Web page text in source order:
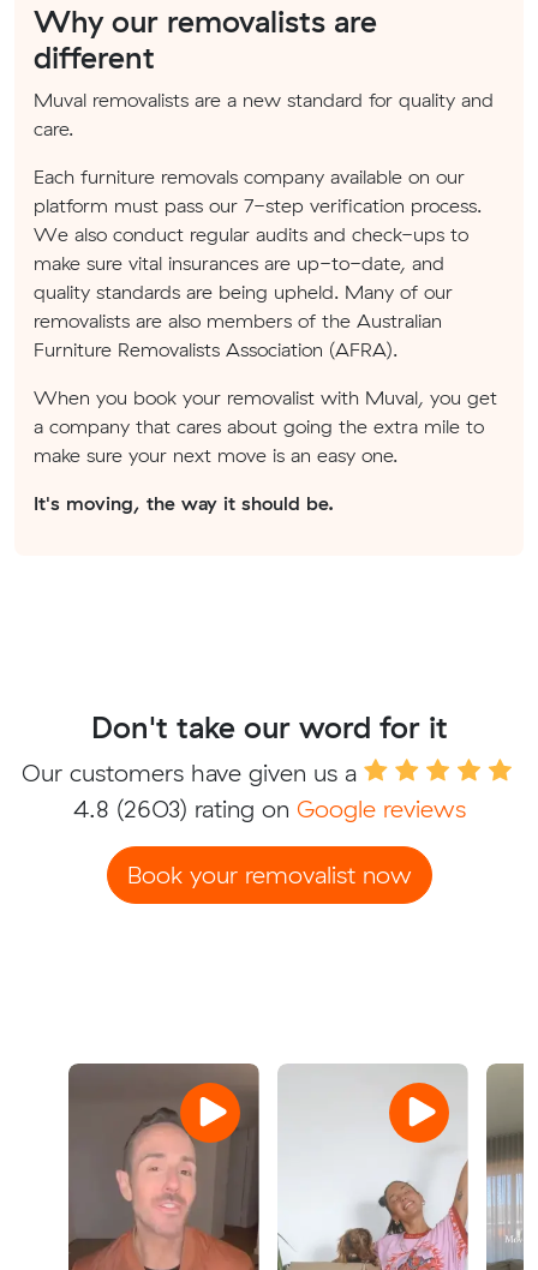
Why our removalists are
different
Muval removalists are a new standard for quality and
care.
Each furniture removals company available on our
platform must pass our 7-step verification process.
We also conduct regular audits and check-ups to
make sure vital insurances are up-to-date, and
quality standards are being upheld. Many of our
removalists are also members of the Australian
Furniture Removalists Association (AFRA).
When you book your removalist with Muval, you get
a company that cares about going the extra mile to
make sure your next move is an easy one.
It's moving, the way it should be.
Don't take our word for it
Our customers have given us a
4.8 (2603) rating on Google reviews
Book your removalist now